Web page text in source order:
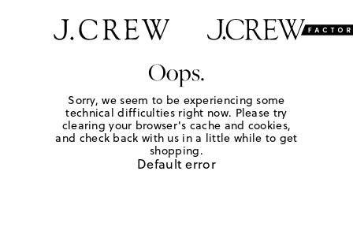
Oops.
Sorry, we seem to be experiencing some
technical difficulties right now. Please try
clearing your browser's cache and cookies,
and check back with us in a little while to get
shopping.
Default error